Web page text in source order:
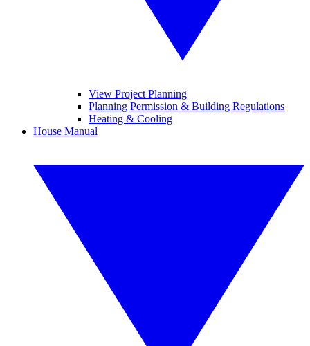
View Project Planning
Planning Permission & Building Regulations
Heating & Cooling
House Manual